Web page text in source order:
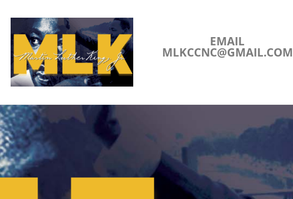
EMAIL
MLKCCNC@GMAIL.COM